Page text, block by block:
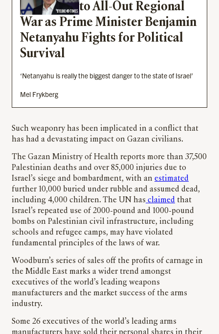
to All-Out Regional
War as Prime Minister Benjamin
Netanyahu Fights for Political
Survival
‘Netanyahu is really the biggest danger to the state of Israel’
Mel Frykberg
Such weaponry has been implicated in a conflict that
has had a devastating impact on Gazan civilians.
The Gazan Ministry of Health reports more than 37,500
Palestinian deaths and over 85,000 injuries due to
Israel’s siege and bombardment, with an estimated
further 10,000 buried under rubble and assumed dead,
including 4,000 children. ​​The UN has claimed that
Israel’s repeated use of 2000-pound and 1000-pound
bombs on Palestinian civil infrastructure, including
schools and refugee camps, may have violated
fundamental principles of the laws of war.
Woodburn’s series of sales off the profits of carnage in
the Middle East marks a wider trend amongst
executives of the world’s leading weapons
manufacturers and the market success of the arms
industry.
Some 26 executives of the world’s leading arms